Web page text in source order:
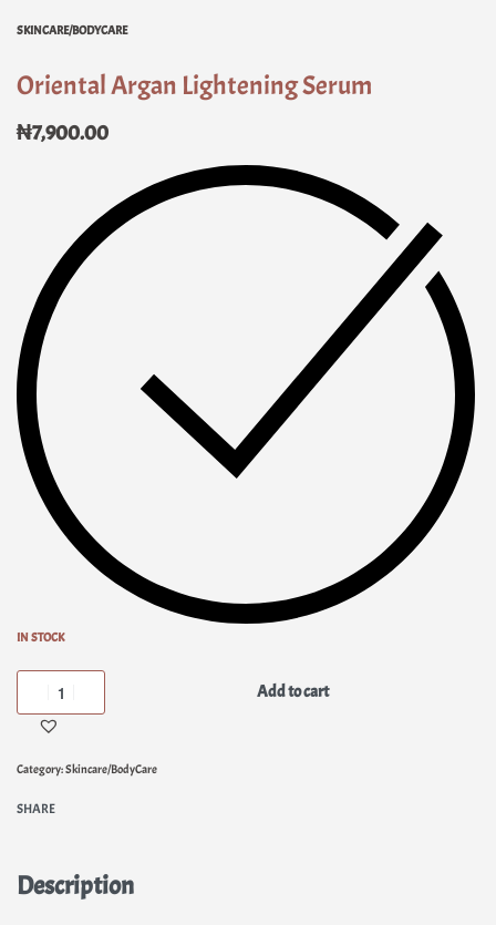
SKINCARE/BODYCARE
Oriental Argan Lightening Serum
₦7,900.00
IN STOCK
Add to cart
Category:Skincare/BodyCare
SHARE
Description